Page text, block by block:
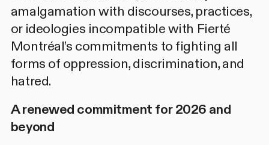
amalgamation with discourses, practices,
or ideologies incompatible with Fierté
Montréal’s commitments to fighting all
forms of oppression, discrimination, and
hatred.
A renewed commitment for 2026 and
beyond